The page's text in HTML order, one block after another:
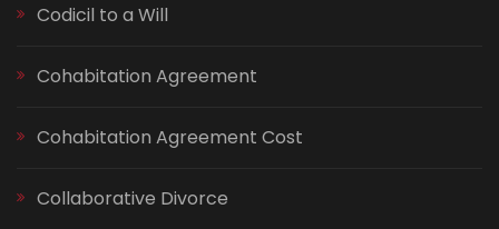
Codicil to a Will
Cohabitation Agreement
Cohabitation Agreement Cost
Collaborative Divorce